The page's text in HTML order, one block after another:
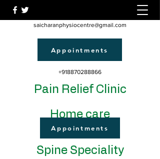
saicharanphysiocentre@gmail.com
Appointments
+918870288866
Pain Relief Clinic
Home care
Appointments
Spine Speciality